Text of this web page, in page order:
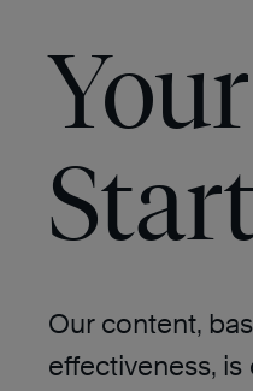
Our content,
effectiveness,